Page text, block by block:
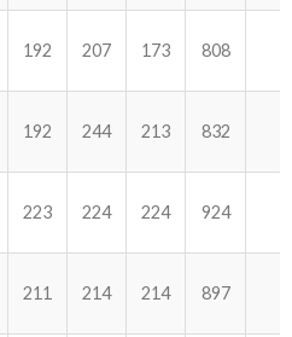
192 207 173 808
192 244 213 832
223 224 224 924
211 214 214 897